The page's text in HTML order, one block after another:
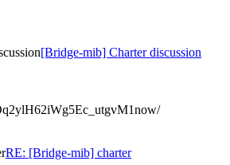
[Bridge-mib] Charter discussion
RE: [Bridge-mib] charter